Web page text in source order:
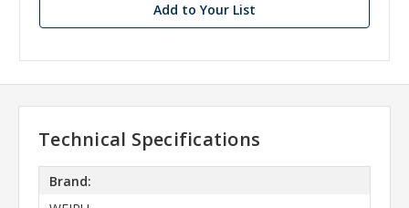
Add to Your List
Technical Specifications
Brand: